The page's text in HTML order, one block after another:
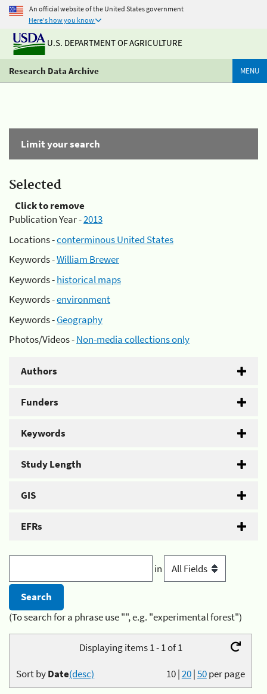
An official website of the United States government
Here's how you know
U.S. DEPARTMENT OF AGRICULTURE
Research Data Archive MENU
Limit your search
Selected
Click to remove
Publication Year -2013
Locations -conterminous United States
Keywords -William Brewer
Keywords -historical maps
Keywords -environment
Keywords -Geography
Photos/Videos -Non-media collections only
Authors
Funders
Keywords
Study Length
GIS
EFRs
in
(To search for a phrase use "", e.g. "experimental forest")
Displaying items 1 - 1 of 1
10|20|50per page
Sort byDate(desc)